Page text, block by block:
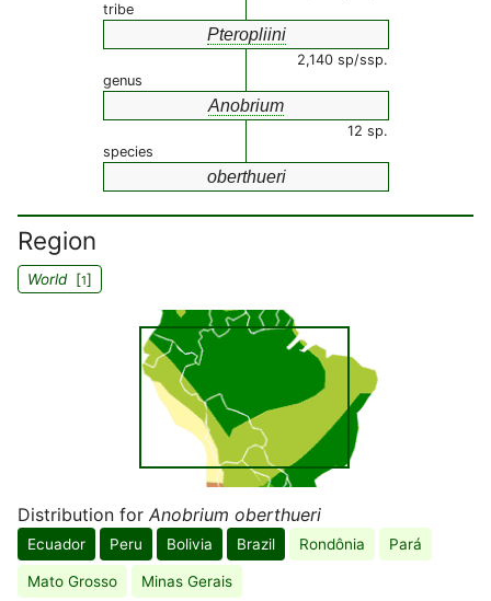
tribe
Pteropliini
2,140 sp/ssp.
genus
Anobrium
12 sp.
species
oberthueri
Region
World[1]
Distribution for Anobrium oberthueri
Ecuador Peru Bolivia Brazil Rondônia Pará
Mato Grosso Minas Gerais